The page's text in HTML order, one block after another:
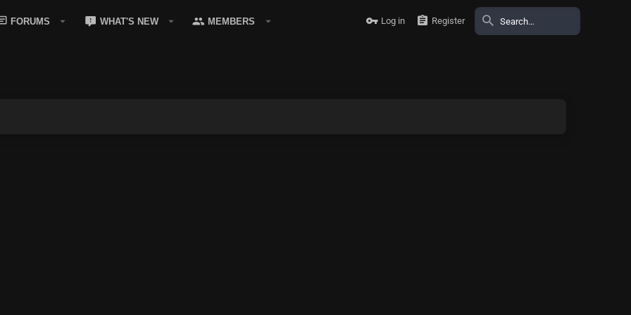
FORUMS WHAT'S NEW MEMBERS Log in Register